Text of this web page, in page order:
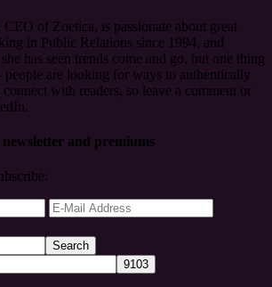
of Zoetica, is passionate about great
in Public Relations since 1994, and
has seen trends come and go, but one thing
people are looking for ways to authentically
with readers, so leave a comment or
and premiums